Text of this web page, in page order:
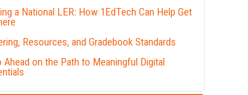
a National LER: How 1EdTech Can Help Get
Resources, and Gradebook Standards
Ahead on the Path to Meaningful Digital